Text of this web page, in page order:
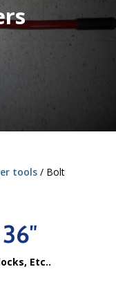
tools/ Bolt
Etc..